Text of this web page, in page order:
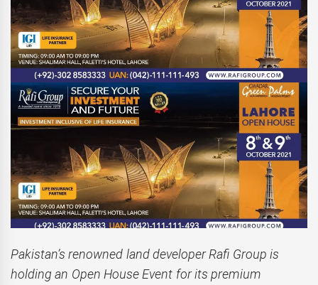
Pakistan’s renowned land developer Rafi Group is
holding an Open House Event for its premium